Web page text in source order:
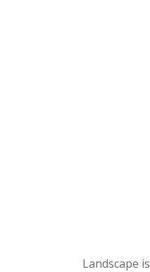
Landscape